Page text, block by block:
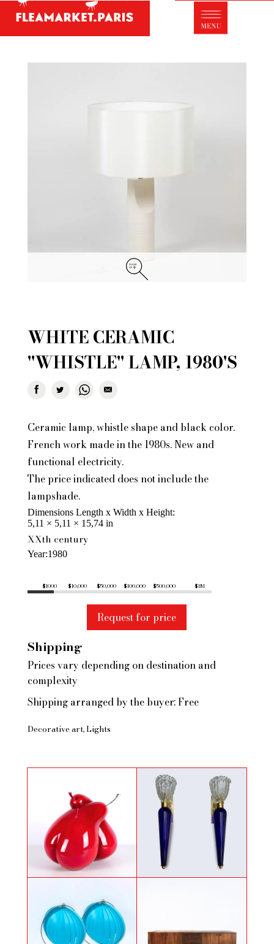
Antique dealer's dictionary: styles and
designers
Right of withdrawal
Contact
WHITE CERAMIC
"WHISTLE" LAMP, 1980'S
Ceramic lamp, whistle shape and black color.
French work made in the 1980s. New and
functional electricity.
The price indicated does not include the
lampshade.
Dimensions Length x Width x Height
5,11 × 5,11 × 15,74 in
XXth century
Year 1980
$1000 $10,000 $50,000 $100,000 $500,000 $1M
Request for price
Shipping
Prices vary depending on destination and
complexity
Shipping arranged by the buyer: Free
Decorative art Lights
Pair of pears by Cat Sirot 1980's